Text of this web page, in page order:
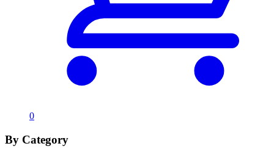
0
By Category